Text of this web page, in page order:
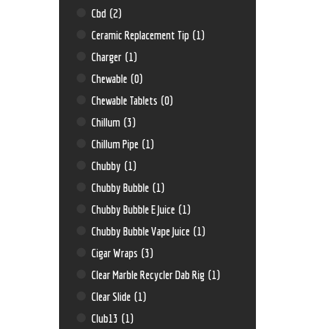
Cbd (2)
Ceramic Replacement Tip (1)
Charger (1)
Chewable (0)
Chewable Tablets (0)
Chillum (3)
Chillum Pipe (1)
Chubby (1)
Chubby Bubble (1)
Chubby Bubble E Juice (1)
Chubby Bubble Vape Juice (1)
Cigar Wraps (3)
Clear Marble Recycler Dab Rig (1)
Clear Slide (1)
Club13 (1)